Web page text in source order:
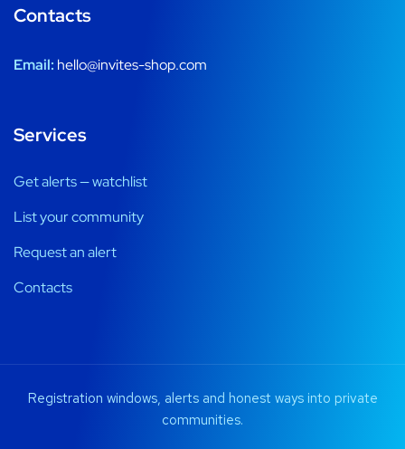
Contacts
Email: hello@invites-shop.com
Services
Get alerts — watchlist
List your community
Request an alert
Contacts
Registration windows, alerts and honest ways into private
communities.